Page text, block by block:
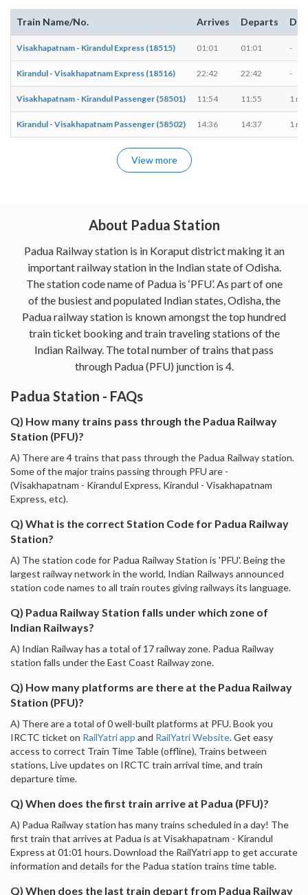
Train Name/No. Arrives Departs
Visakhapatnam - Kirandul Express (18515) 01:01 01:01 -
Kirandul - Visakhapatnam Express (18516) 22:42 22:42 -
Visakhapatnam - Kirandul Passenger (58501) 11:54 11:55 1
Kirandul - Visakhapatnam Passenger (58502) 14:36 14:37 1
View more
About Padua Station
Padua Railway station is in Koraput district making it an
important railway station in the Indian state of Odisha.
The station code name of Padua is ‘PFU’. As part of one
of the busiest and populated Indian states, Odisha, the
Padua railway station is known amongst the top hundred
train ticket booking and train traveling stations of the
Indian Railway. The total number of trains that pass
through Padua (PFU) junction is 4.
Padua Station - FAQs
Q) How many trains pass through the Padua Railway
Station (PFU)?
A) There are 4 trains that pass through the Padua Railway station.
Some of the major trains passing through PFU are -
(Visakhapatnam - Kirandul Express, Kirandul - Visakhapatnam
Express, etc).
Q) What is the correct Station Code for Padua Railway
Station?
A) The station code for Padua Railway Station is 'PFU'. Being the
largest railway network in the world, Indian Railways announced
station code names to all train routes giving railways its language.
Q) Padua Railway Station falls under which zone of
Indian Railways?
A) Indian Railway has a total of 17 railway zone. Padua Railway
station falls under the East Coast Railway zone.
Q) How many platforms are there at the Padua Railway
Station (PFU)?
A) There are a total of 0 well-built platforms at PFU. Book you
IRCTC ticket on RailYatri app and RailYatri Website. Get easy
access to correct Train Time Table (offline), Trains between
stations, Live updates on IRCTC train arrival time, and train
departure time.
Q) When does the first train arrive at Padua (PFU)?
A) Padua Railway station has many trains scheduled in a day! The
first train that arrives at Padua is at Visakhapatnam - Kirandul
Express at 01:01 hours. Download the RailYatri app to get accurate
information and details for the Padua station trains time table.
Q) When does the last train depart from Padua Railway